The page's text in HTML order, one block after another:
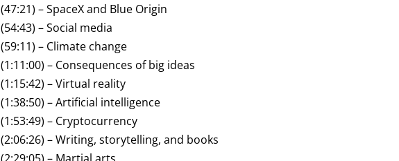
(47:21) – SpaceX and Blue Origin
(54:43) – Social media
(59:11) – Climate change
(1:11:00) – Consequences of big ideas
(1:15:42) – Virtual reality
(1:38:50) – Artificial intelligence
(1:53:49) – Cryptocurrency
(2:06:26) – Writing, storytelling, and books